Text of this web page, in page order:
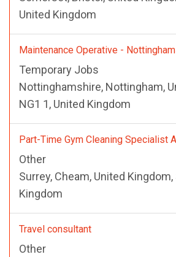
United Kingdom
Maintenance Operative -
Temporary Jobs
Nottinghamshire, Nottingham,
NG1 1, United Kingdom
Part-Time Gym Cleaning Specialist
Other
Surrey, Cheam, United Kingdom,
Kingdom
Travel consultant
Other